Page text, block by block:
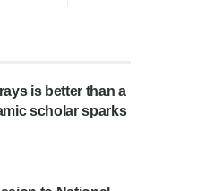
is better than a
scholar sparks